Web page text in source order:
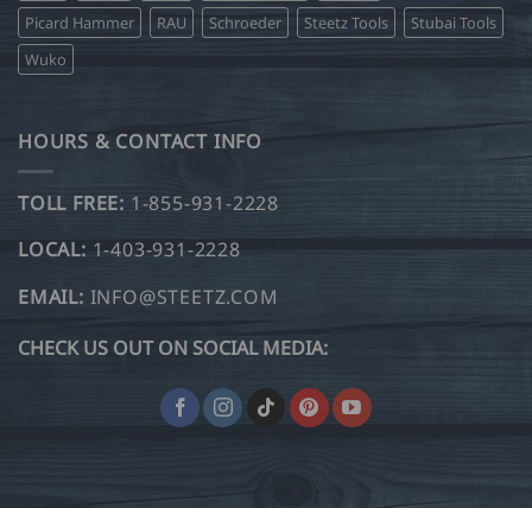
Picard Hammer
RAU Schroeder Steetz Tools
Stubai Tools
Wuko
HOURS & CONTACT INFO
TOLL FREE: 1-855-931-2228
LOCAL: 1-403-931-2228
EMAIL: INFO@STEETZ.COM
CHECK US OUT ON SOCIAL MEDIA: